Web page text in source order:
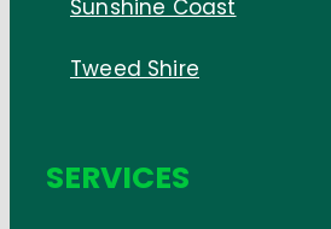
Sunshine Coast
Tweed Shire
SERVICES